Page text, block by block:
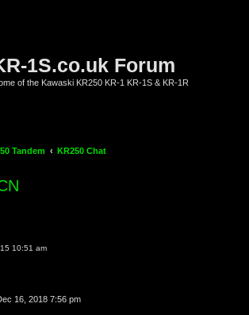
1S.co.uk Forum
of the Kawaski KR250 KR-1 KR-1S & KR-1R
Tandem KR250 Chat
10:51 am
16, 2018 7:56 pm